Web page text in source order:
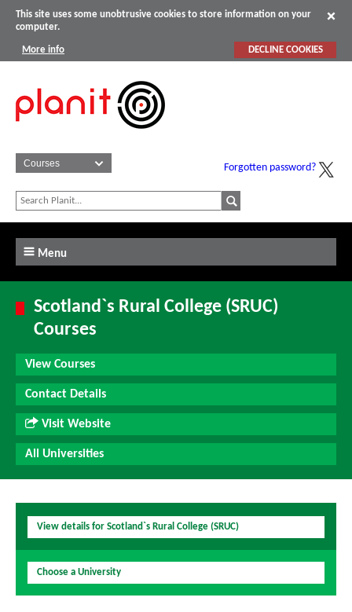
This site uses some unobtrusive cookies to store information on your
computer.
More info DECLINE COOKIES
Forgotten password?
Menu
Scotland`s Rural College (SRUC)
Courses
View Courses
Contact Details
Visit Website
All Universities
View details for Scotland`s Rural College (SRUC)
Choose a University